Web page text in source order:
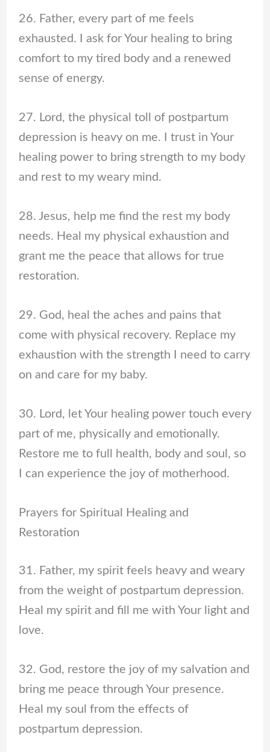
26. Father, every part of me feels
exhausted. I ask for Your healing to bring
comfort to my tired body and a renewed
sense of energy.
27. Lord, the physical toll of postpartum
depression is heavy on me. I trust in Your
healing power to bring strength to my body
and rest to my weary mind.
28. Jesus, help me find the rest my body
needs. Heal my physical exhaustion and
grant me the peace that allows for true
restoration.
29. God, heal the aches and pains that
come with physical recovery. Replace my
exhaustion with the strength I need to carry
on and care for my baby.
30. Lord, let Your healing power touch every
part of me, physically and emotionally.
Restore me to full health, body and soul, so
I can experience the joy of motherhood.
Prayers for Spiritual Healing and
Restoration
31. Father, my spirit feels heavy and weary
from the weight of postpartum depression.
Heal my spirit and fill me with Your light and
love.
32. God, restore the joy of my salvation and
bring me peace through Your presence.
Heal my soul from the effects of
postpartum depression.